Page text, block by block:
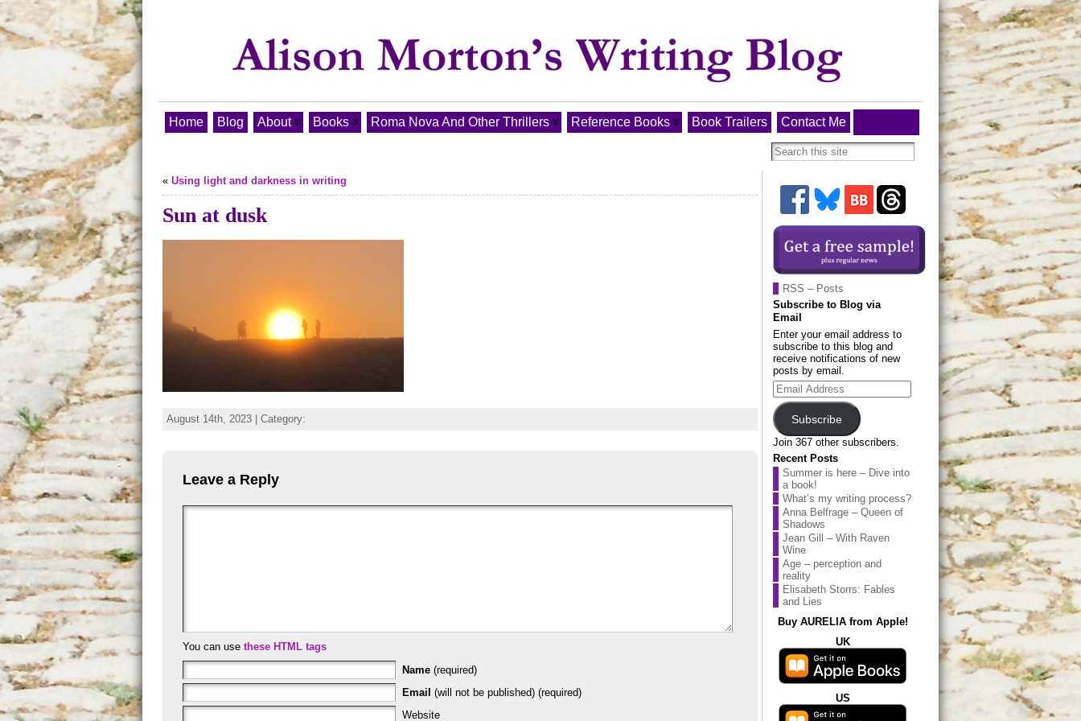
Home Blog About Books Roma Nova And Other Thrillers Reference Books Book Trailers Contact Me
« Using light and darkness in writing
Sun at dusk
August 14th, 2023 | Category:
Leave a Reply
You can use these HTML tags
Name (required)
Email (will not be published) (required)
Website
RSS – Posts
Subscribe to Blog via
Email
Enter your email address to
subscribe to this blog and
receive notifications of new
posts by email.
Email
Address
Subscribe
Join 367 other subscribers.
Recent Posts
Summer is here – Dive into
a book!
What’s my writing process?
Anna Belfrage – Queen of
Shadows
Jean Gill – With Raven
Wine
Age – perception and
reality
Elisabeth Storrs: Fables
and Lies
Buy AURELIA from Apple!
UK
US